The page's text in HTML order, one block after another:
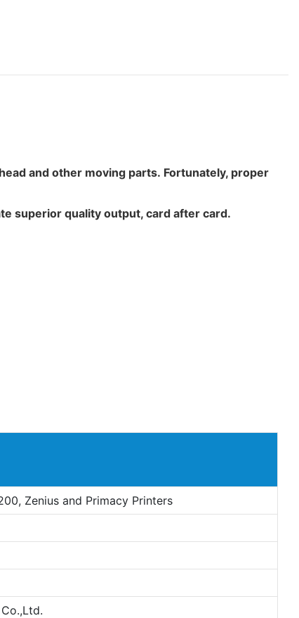
and other moving parts. Fortunately, proper
superior quality output, card after card.
Zenius and Primacy Printers